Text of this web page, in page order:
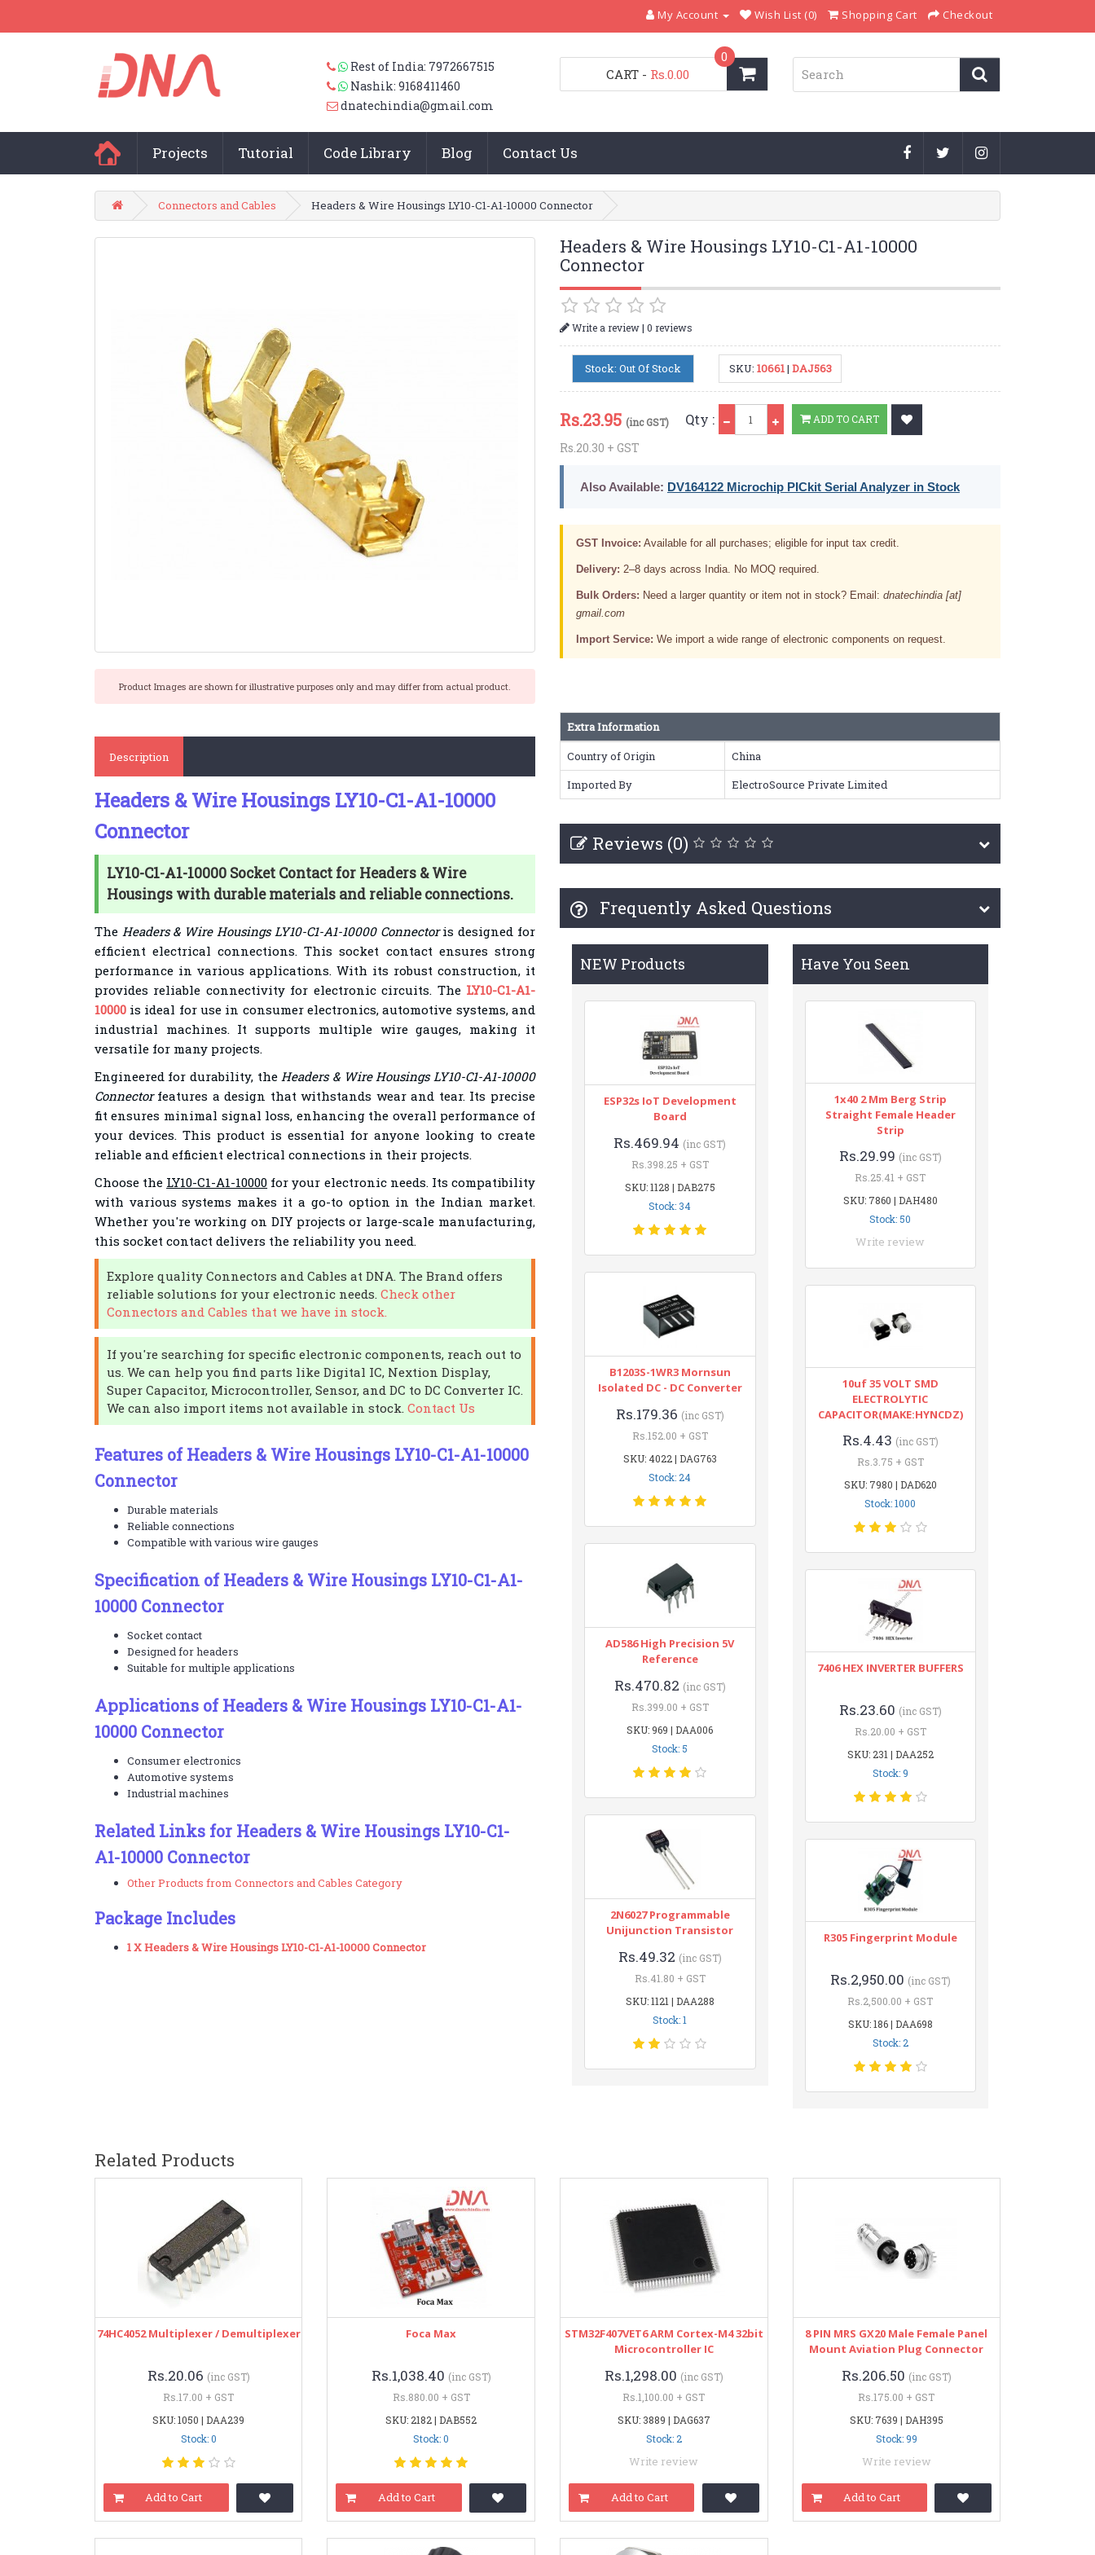
My Account Wish List (0) Shopping Cart Checkout
Rest of India: 7972667515
Nashik: 9168411460
dnatechindia@gmail.com
CART
0
- Rs.0.00
Projects Tutorial Code Library Blog Contact Us
Connectors and Cables Headers & Wire Housings LY10-C1-A1-10000 Connector
Product Images are shown for illustrative purposes only and may differ from actual product.
Headers & Wire Housings LY10-C1-A1-10000
Connector
Write a review| 0 reviews
Stock: Out Of Stock SKU: 10661| DAJ563
Rs.23.95 (inc GST)
Rs.20.30 + GST
Qty : ADD TO CART
Also Available: DV164122 Microchip PICkit Serial Analyzer in Stock
GST Invoice: Available for all purchases; eligible for input tax credit.
Delivery: 2–8 days across India. No MOQ required.
Bulk Orders: Need a larger quantity or item not in stock? Email: dnatechindia [at]
gmail.com
Import Service: We import a wide range of electronic components on request.
Description
Headers & Wire Housings LY10-C1-A1-10000
Connector
LY10-C1-A1-10000 Socket Contact for Headers & Wire
Housings with durable materials and reliable connections.
The Headers & Wire Housings LY10-C1-A1-10000 Connectoris designed for
efficient electrical connections. This socket contact ensures strong
performance in various applications. With its robust construction, it
provides reliable connectivity for electronic circuits. The LY10-C1-A1-
10000is ideal for use in consumer electronics, automotive systems, and
industrial machines. It supports multiple wire gauges, making it
versatile for many projects.
Engineered for durability, theHeaders & Wire Housings LY10-C1-A1-10000
Connectorfeatures a design that withstands wear and tear. Its precise
fit ensures minimal signal loss, enhancing the overall performance of
your devices. This product is essential for anyone looking to create
reliable and efficient electrical connections in their projects.
Choose the LY10-C1-A1-10000 for your electronic needs. Its compatibility
with various systems makes it a go-to option in the Indian market.
Whether you're working on DIY projects or large-scale manufacturing,
this socket contact delivers the reliability you need.
Explore quality Connectors and Cables at DNA. The Brand offers
reliable solutions for your electronic needs. Check other
Connectors and Cables that we have in stock.
If you're searching for specific electronic components, reach out to
us. We can help you find parts like Digital IC, Nextion Display,
Super Capacitor, Microcontroller, Sensor, and DC to DC Converter IC.
We can also import items not available in stock. Contact Us
Features of Headers & Wire Housings LY10-C1-A1-10000
Connector
Durable materials
Reliable connections
Compatible with various wire gauges
Specification of Headers & Wire Housings LY10-C1-A1-
10000 Connector
Socket contact
Designed for headers
Suitable for multiple applications
Applications of Headers & Wire Housings LY10-C1-A1-
10000 Connector
Consumer electronics
Automotive systems
Industrial machines
Related Links for Headers & Wire Housings LY10-C1-
A1-10000 Connector
Other Products from Connectors and Cables Category
Package Includes
1 X Headers & Wire Housings LY10-C1-A1-10000 Connector
Extra Information
Country of Origin
China
Imported By
ElectroSource Private Limited
Reviews (0)
Frequently Asked Questions
NEW Products
ESP32s IoT Development
Board
Rs.469.94 (inc GST)
Rs.398.25 + GST
SKU: 1128 | DAB275
Stock: 34
B1203S-1WR3 Mornsun
Isolated DC - DC Converter
Rs.179.36 (inc GST)
Rs.152.00 + GST
SKU: 4022 | DAG763
Stock: 24
AD586 High Precision 5V
Reference
Rs.470.82 (inc GST)
Rs.399.00 + GST
SKU: 969 | DAA006
Stock: 5
2N6027 Programmable
Unijunction Transistor
Rs.49.32 (inc GST)
Rs.41.80 + GST
SKU: 1121 | DAA288
Stock: 1
Have You Seen
1x40 2 Mm Berg Strip
Straight Female Header
Strip
Rs.29.99 (inc GST)
Rs.25.41 + GST
SKU: 7860 | DAH480
Stock: 50
Write review
10uf 35 VOLT SMD
ELECTROLYTIC
CAPACITOR(MAKE:HYNCDZ)
Rs.4.43 (inc GST)
Rs.3.75 + GST
SKU: 7980 | DAD620
Stock: 1000
7406 HEX INVERTER BUFFERS
Rs.23.60 (inc GST)
Rs.20.00 + GST
SKU: 231 | DAA252
Stock: 9
R305 Fingerprint Module
Rs.2,950.00 (inc GST)
Rs.2,500.00 + GST
SKU: 186 | DAA698
Stock: 2
Related Products
74HC4052 Multiplexer / Demultiplexer
Rs.20.06 (inc GST)
Rs.17.00 + GST
SKU: 1050 | DAA239
Stock: 0
Add to Cart
Foca Max
Rs.1,038.40 (inc GST)
Rs.880.00 + GST
SKU: 2182 | DAB552
Stock: 0
Add to Cart
STM32F407VET6 ARM Cortex-M4 32bit
Microcontroller IC
Rs.1,298.00 (inc GST)
Rs.1,100.00 + GST
SKU: 3889 | DAG637
Stock: 2
Write review
Add to Cart
8 PIN MRS GX20 Male Female Panel
Mount Aviation Plug Connector
Rs.206.50 (inc GST)
Rs.175.00 + GST
SKU: 7639 | DAH395
Stock: 99
Write review
Add to Cart